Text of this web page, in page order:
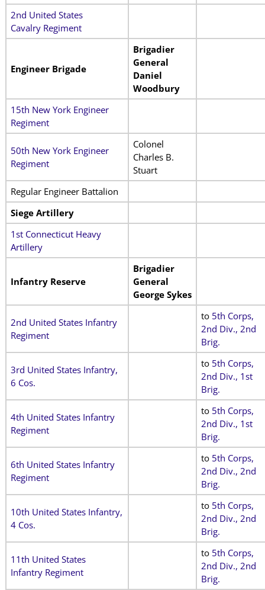
2nd United States
Cavalry Regiment
Engineer Brigade
Brigadier
General
Daniel
Woodbury
15th New York Engineer
Regiment
50th New York Engineer
Regiment
Colonel
Charles B.
Stuart
Regular Engineer Battalion
Siege Artillery
1st Connecticut Heavy
Artillery
Infantry Reserve
Brigadier
General
George Sykes
2nd United States Infantry
Regiment
to 5th Corps,
2nd Div., 2nd
Brig.
3rd United States Infantry,
6 Cos.
to 5th Corps,
2nd Div., 1st
Brig.
4th United States Infantry
Regiment
to 5th Corps,
2nd Div., 1st
Brig.
6th United States Infantry
Regiment
to 5th Corps,
2nd Div., 2nd
Brig.
10th United States Infantry,
4 Cos.
to 5th Corps,
2nd Div., 2nd
Brig.
11th United States
Infantry Regiment
to 5th Corps,
2nd Div., 2nd
Brig.